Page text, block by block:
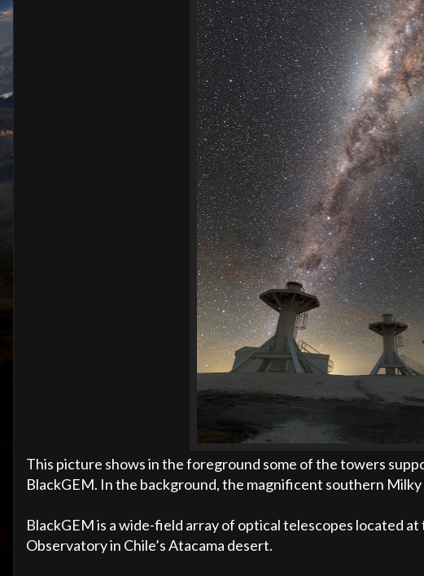
This picture shows in the foreground some of the towers
BlackGEM. In the background, the magnificent southern Milky
BlackGEM is a wide-field array of optical telescopes located
Observatory in Chile’s Atacama desert.